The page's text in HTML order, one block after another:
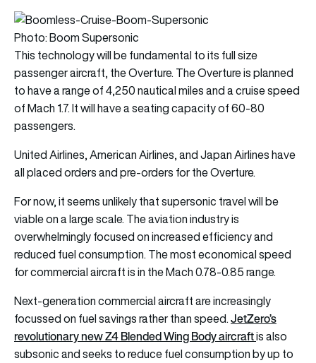
Photo: Boom Supersonic
This technology will be fundamental to its full size
passenger aircraft, the Overture. The Overture is planned
to have a range of 4,250 nautical miles and a cruise speed
of Mach 1.7. It will have a seating capacity of 60-80
passengers.
United Airlines, American Airlines, and Japan Airlines have
all placed orders and pre-orders for the Overture.
For now, it seems unlikely that supersonic travel will be
viable on a large scale. The aviation industry is
overwhelmingly focused on increased efficiency and
reduced fuel consumption. The most economical speed
for commercial aircraft is in the Mach 0.78-0.85 range.
Next-generation commercial aircraft are increasingly
focussed on fuel savings rather than speed.JetZero’s
revolutionary new Z4 Blended Wing Body aircraftis also
subsonic and seeks to reduce fuel consumption by up to